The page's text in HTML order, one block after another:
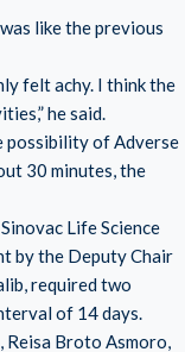
like the previous
felt achy. I think the
he said.
possibility of Adverse
30 minutes, the
Life Science
by the Deputy Chair
required two
of 14 days.
Reisa Broto Asmoro,